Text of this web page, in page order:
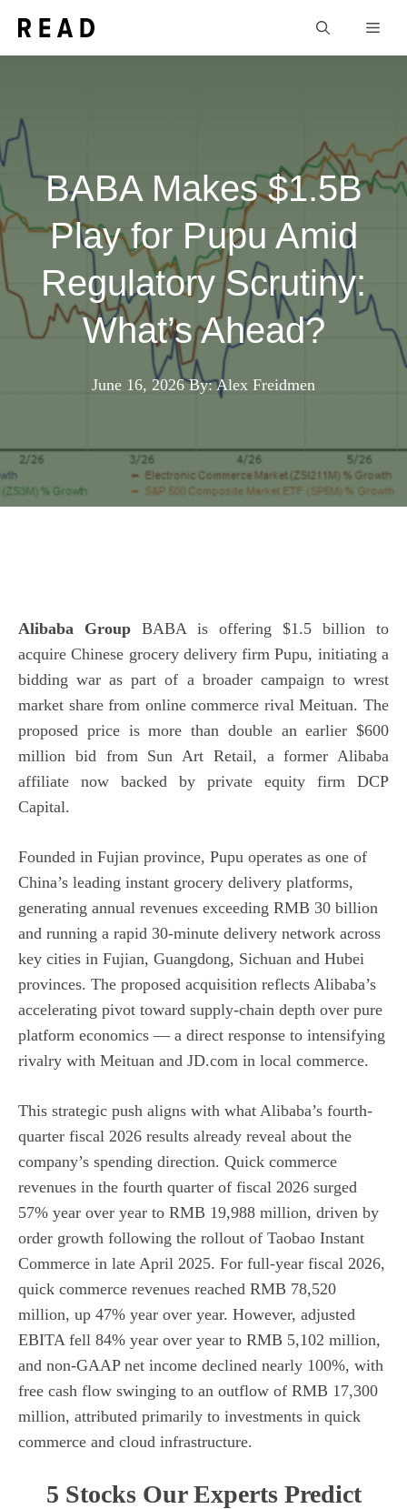
BABA Makes $1.5B
Play for Pupu Amid
Regulatory Scrutiny:
What’s Ahead?
June 16, 2026 By: Alex Freidmen
Alibaba Group BABA is offering $1.5 billion to
acquire Chinese grocery delivery firm Pupu, initiating a
bidding war as part of a broader campaign to wrest
market share from online commerce rival Meituan. The
proposed price is more than double an earlier $600
million bid from Sun Art Retail, a former Alibaba
affiliate now backed by private equity firm DCP
Capital.
Founded in Fujian province, Pupu operates as one of
China’s leading instant grocery delivery platforms,
generating annual revenues exceeding RMB 30 billion
and running a rapid 30-minute delivery network across
key cities in Fujian, Guangdong, Sichuan and Hubei
provinces. The proposed acquisition reflects Alibaba’s
accelerating pivot toward supply-chain depth over pure
platform economics — a direct response to intensifying
rivalry with Meituan and JD.com in local commerce.
This strategic push aligns with what Alibaba’s fourth-
quarter fiscal 2026 results already reveal about the
company’s spending direction. Quick commerce
revenues in the fourth quarter of fiscal 2026 surged
57% year over year to RMB 19,988 million, driven by
order growth following the rollout of Taobao Instant
Commerce in late April 2025. For full-year fiscal 2026,
quick commerce revenues reached RMB 78,520
million, up 47% year over year. However, adjusted
EBITA fell 84% year over year to RMB 5,102 million,
and non-GAAP net income declined nearly 100%, with
free cash flow swinging to an outflow of RMB 17,300
million, attributed primarily to investments in quick
commerce and cloud infrastructure.
5 Stocks Our Experts Predict